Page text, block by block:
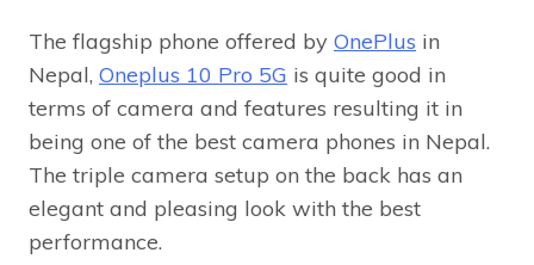
The flagship phone offered by OnePlus in
Nepal, Oneplus 10 Pro 5G is quite good in
terms of camera and features resulting it in
being one of the best camera phones in Nepal.
The triple camera setup on the back has an
elegant and pleasing look with the best
performance.